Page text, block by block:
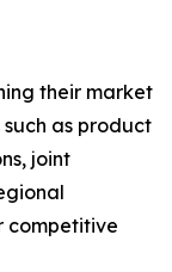
their market
as product
joint
competitive